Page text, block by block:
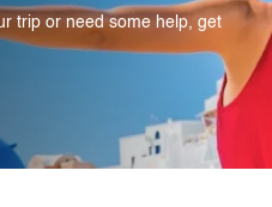
trip or need some help, get